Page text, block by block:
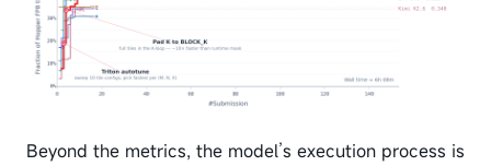
Beyond the metrics, the model’s execution process is